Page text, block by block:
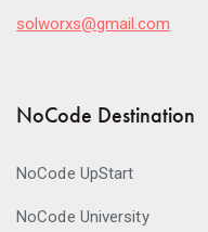
solworxs@gmail.com
NoCode Destination
NoCode UpStart
NoCode University